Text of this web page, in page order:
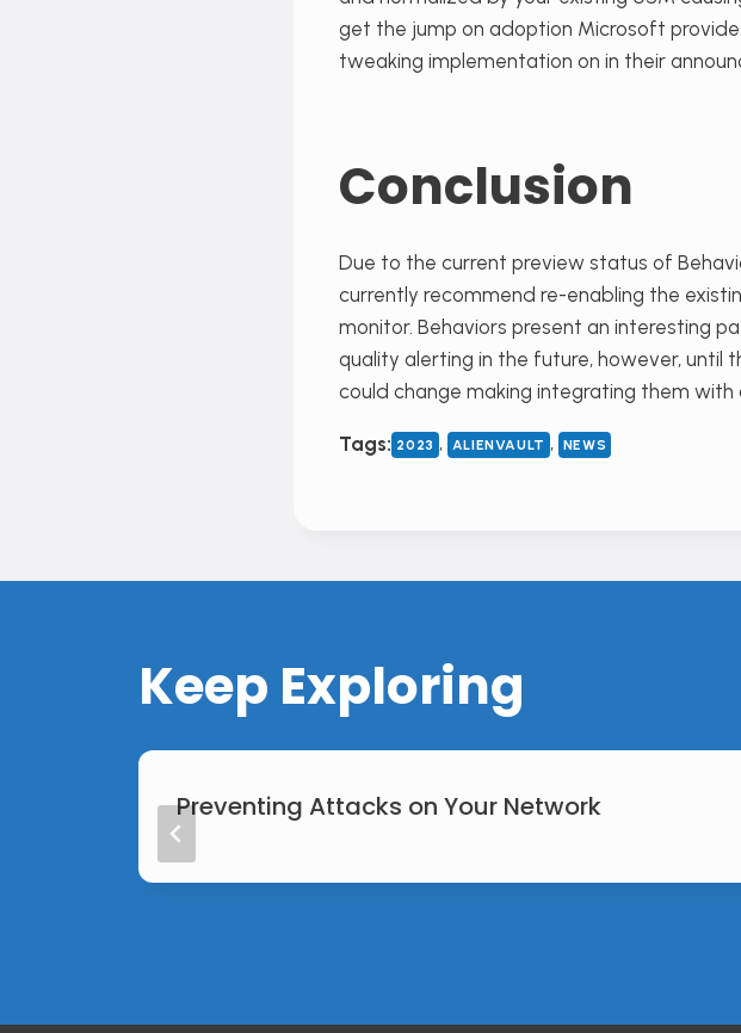
get the jump on adoption Microsoft
tweaking implementation on in their
Conclusion
Due to the current preview status of
currently recommend re-enabling the
monitor. Behaviors present an interesting
quality alerting in the future, however, until
could change making integrating them
Tags: 2023 , ALIENVAULT , NEWS
Keep Exploring
Preventing Attacks on Your Network